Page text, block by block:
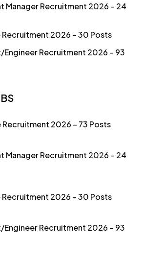
Manager Recruitment 2026 – 24
Recruitment 2026 – 30 Posts
Engineer Recruitment 2026 – 93
Recruitment 2026 – 73 Posts
Manager Recruitment 2026 – 24
Recruitment 2026 – 30 Posts
Engineer Recruitment 2026 – 93